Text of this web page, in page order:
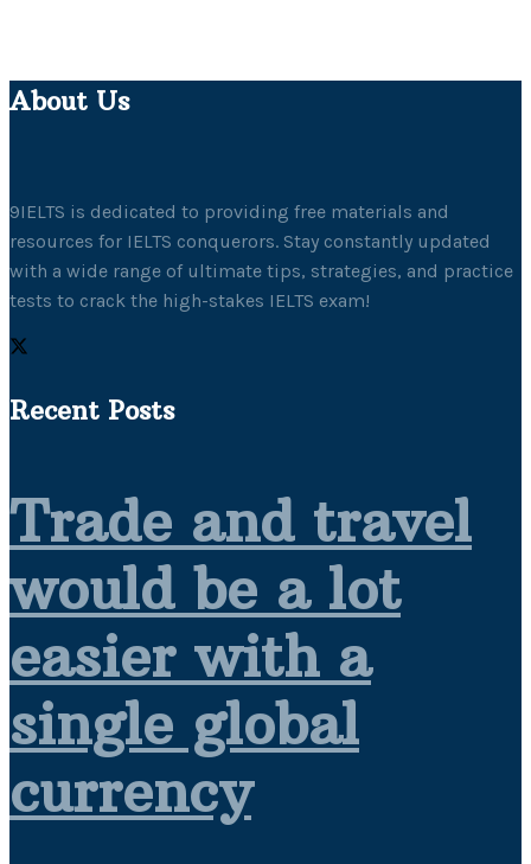
About Us
9IELTS is dedicated to providing free materials and
resources for IELTS conquerors. Stay constantly updated
with a wide range of ultimate tips, strategies, and practice
tests to crack the high-stakes IELTS exam!
Recent Posts
Trade and travel
would be a lot
easier with a
single global
currency